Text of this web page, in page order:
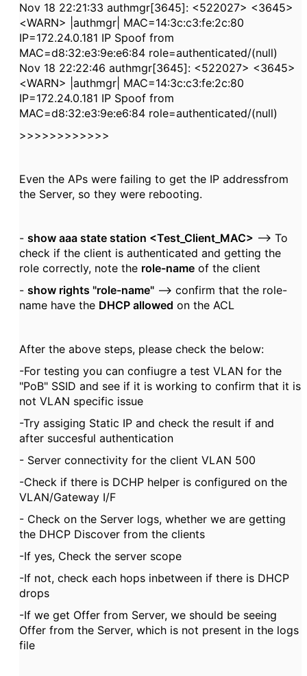
Nov 18 22:21:33 authmgr[3645]: <522027> <3645>
<WARN> |authmgr| MAC=14:3c:c3:fe:2c:80
IP=172.24.0.181 IP Spoof from
MAC=d8:32:e3:9e:e6:84 role=authenticated/(null)
Nov 18 22:22:46 authmgr[3645]: <522027> <3645>
<WARN> |authmgr| MAC=14:3c:c3:fe:2c:80
IP=172.24.0.181 IP Spoof from
MAC=d8:32:e3:9e:e6:84 role=authenticated/(null)
>>>>>>>>>>>>
Even the APs were failing to get the IP addressfrom
the Server, so they were rebooting.
- show aaa state station <Test_Client_MAC> --> To
check if the client is authenticated and getting the
role correctly, note the role-name of the client
- show rights "role-name" --> confirm that the role-
name have the DHCP allowed on the ACL
After the above steps, please check the below:
-For testing you can confiugre a test VLAN for the
"PoB" SSID and see if it is working to confirm that it is
not VLAN specific issue
-Try assiging Static IP and check the result if and
after succesful authentication
- Server connectivity for the client VLAN 500
-Check if there is DCHP helper is configured on the
VLAN/Gateway I/F
- Check on the Server logs, whether we are getting
the DHCP Discover from the clients
-If yes, Check the server scope
-If not, check each hops inbetween if there is DHCP
drops
-If we get Offer from Server, we should be seeing
Offer from the Server, which is not present in the logs
file